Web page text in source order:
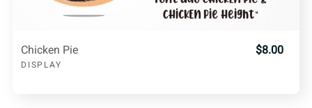
Chicken Pie
DISPLAY
$8.00